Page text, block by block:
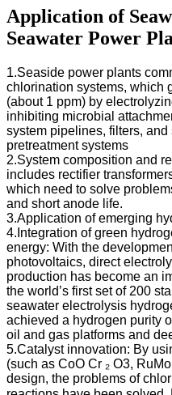
Application of
Seawater Power
1.Seaside power plants
chlorination systems, which
(about 1 ppm) by
inhibiting microbial
system pipelines, filters,
pretreatment systems
2.System composition and
includes rectifier
which need to solve
and short anode life.
3.Application of emerging
4.Integration of green
energy: With the
photovoltaics, direct
production has become an
the world’s first set of 200
seawater electrolysis
achieved a hydrogen purity
oil and gas platforms and
5.Catalyst innovation: By
(such as CoO Cr ₂ O3,
design, the problems of